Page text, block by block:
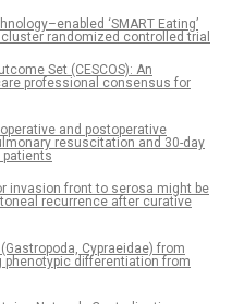
‘SMART Eating’
randomized controlled trial
Set (CESCOS): An
professional consensus for
and postoperative
resuscitation and 30-day
invasion front to serosa might be
recurrence after curative
Cypraeidae) from
differentiation from